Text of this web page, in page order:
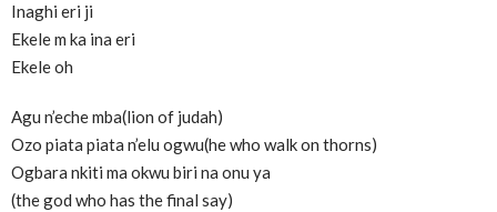
Inaghi eri ji
Ekele m ka ina eri
Ekele oh
Agu n’eche mba(lion of judah)
Ozo piata piata n’elu ogwu(he who walk on thorns)
Ogbara nkiti ma okwu biri na onu ya
(the god who has the final say)